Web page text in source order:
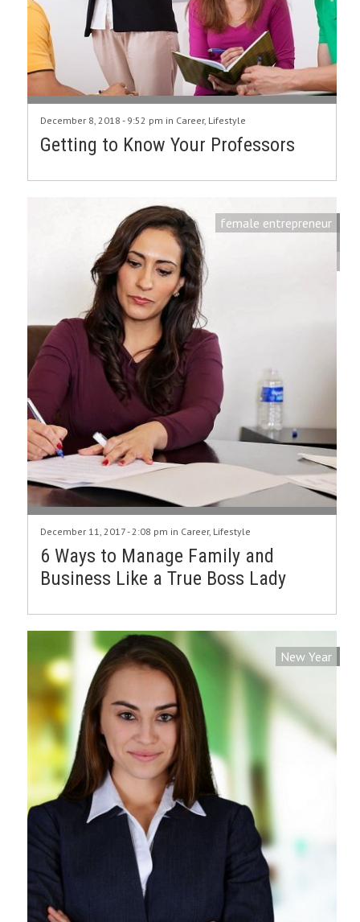
December 8, 2018 - 9:52 pm in Career, Lifestyle
Getting to Know Your Professors
female entrepreneur
December 11, 2017 - 2:08 pm in Career, Lifestyle
6 Ways to Manage Family and
Business Like a True Boss Lady
New Year